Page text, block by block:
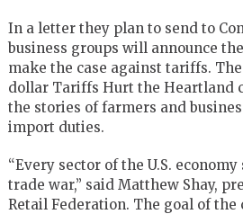
In a letter they plan to send to
business groups will announce
make the case against tariffs.
dollar Tariffs Hurt the Heartland
the stories of farmers and
import duties.
“Every sector of the U.S.
trade war,” said Matthew Shay,
Retail Federation. The goal of the